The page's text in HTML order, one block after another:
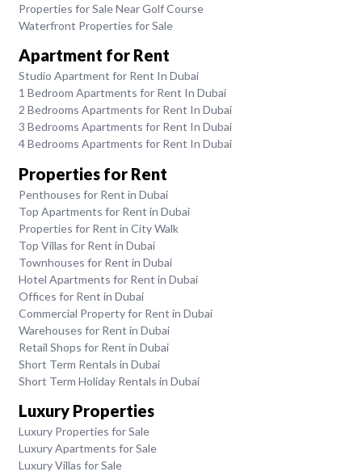
Properties for Sale Near Golf Course
Waterfront Properties for Sale
Apartment for Rent
Studio Apartment for Rent In Dubai
1 Bedroom Apartments for Rent In Dubai
2 Bedrooms Apartments for Rent In Dubai
3 Bedrooms Apartments for Rent In Dubai
4 Bedrooms Apartments for Rent In Dubai
Properties for Rent
Penthouses for Rent in Dubai
Top Apartments for Rent in Dubai
Properties for Rent in City Walk
Top Villas for Rent in Dubai
Townhouses for Rent in Dubai
Hotel Apartments for Rent in Dubai
Offices for Rent in Dubai
Commercial Property for Rent in Dubai
Warehouses for Rent in Dubai
Retail Shops for Rent in Dubai
Short Term Rentals in Dubai
Short Term Holiday Rentals in Dubai
Luxury Properties
Luxury Properties for Sale
Luxury Apartments for Sale
Luxury Villas for Sale